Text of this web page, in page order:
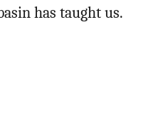
has taught us.